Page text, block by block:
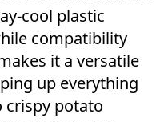
cool plastic
compatibility
it a versatile
up everything
potato